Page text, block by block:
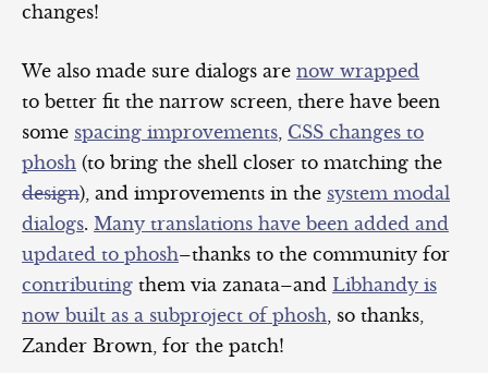
changes!
We also made sure dialogs are now wrapped
to better fit the narrow screen, there have been
some spacing improvements, CSS changes to
phosh (to bring the shell closer to matching the
design), and improvements in the system modal
dialogs. Many translations have been added and
updated to phosh–thanks to the community for
contributing them via zanata–and Libhandy is
now built as a subproject of phosh, so thanks,
Zander Brown, for the patch!